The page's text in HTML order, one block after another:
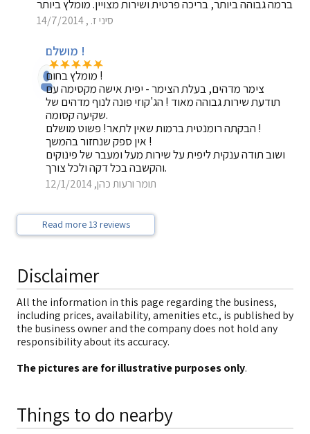
ברמה גבוהה ביותר, בריכה פרטית ושירות מצויין. מומלץ ביותר
סיני ז. , 14/7/2014
מושלם !
מומלץ בחום !
צימר מדהים, בעלת הצימר - יפית אישה מקסימה עם
תודעת שירות גבוהה מאוד ! הג'קוזי פונה לנוף מדהים של
שקיעה קסומה.
הבקתה רומנטית ברמות שאין לתאר! פשוט מושלם !
אין ספק שנחזור בהמשך !
ושוב תודה ענקית ליפית על שירות מעל ומעבר של פינוקים
והקשבה בכל דקה ולכל צורך.
תומר ורעות כהן, 12/1/2014
Read more 13 reviews
Disclaimer
All the information in this page regarding the business,
including prices, availability, amenities etc., is published by
the business owner and the company does not hold any
responsibility about its accuracy.
The pictures are for illustrative purposes only.
Things to do nearby